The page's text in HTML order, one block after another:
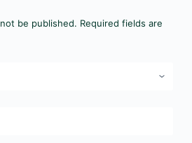
be published. Required fields are